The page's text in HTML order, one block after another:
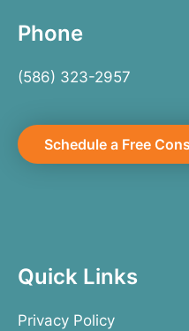
Phone
(586) 323-2957
Schedule a Free
Quick Links
Privacy Policy